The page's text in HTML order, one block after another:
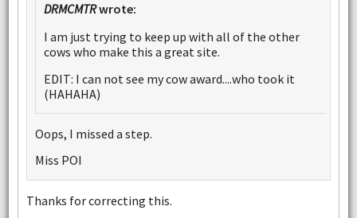
DRMCMTRwrote:
I am just trying to keep up with all of the other
cows who make this a great site.
EDIT: I can not see my cow award....who took it
(HAHAHA)
Oops, I missed a step.
Miss POI
Thanks for correcting this.